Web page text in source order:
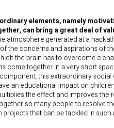
elements, namely
can bring a great deal of
atmosphere generated at a
the concerns and aspirations of
the brain has to overcome a
come together in a very short
this extraordinary
an educational impact on
the effect and improves the
so many people to resolve
projects that can be tackled in such